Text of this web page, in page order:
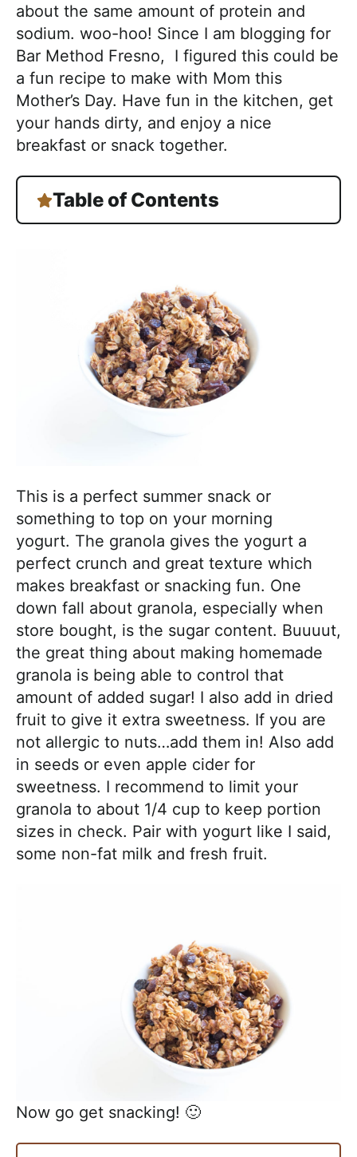
about the same amount of protein and
sodium. woo-hoo! Since I am blogging for
Bar Method Fresno, I figured this could be
a fun recipe to make with Mom this
Mother’s Day. Have fun in the kitchen, get
your hands dirty, and enjoy a nice
breakfast or snack together.
Table of Contents
This is a perfect summer snack or
something to top on your morning
yogurt. The granola gives the yogurt a
perfect crunch and great texture which
makes breakfast or snacking fun. One
down fall about granola, especially when
store bought, is the sugar content. Buuuut,
the great thing about making homemade
granola is being able to control that
amount of added sugar! I also add in dried
fruit to give it extra sweetness. If you are
not allergic to nuts…add them in! Also add
in seeds or even apple cider for
sweetness. I recommend to limit your
granola to about 1/4 cup to keep portion
sizes in check. Pair with yogurt like I said,
some non-fat milk and fresh fruit.
Now go get snacking! 🙂